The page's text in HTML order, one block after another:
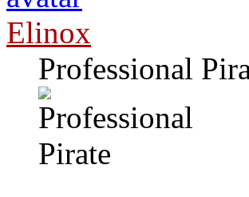
Elinox
Professional